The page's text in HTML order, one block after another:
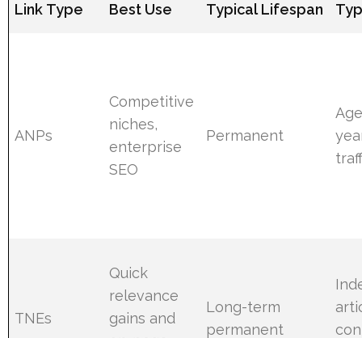
Link Type Best Use Typical Lifespan
ANPs
Competitive
niches,
enterprise
SEO
Permanent
TNEs
Quick
relevance
gains and
Long-term
permanent